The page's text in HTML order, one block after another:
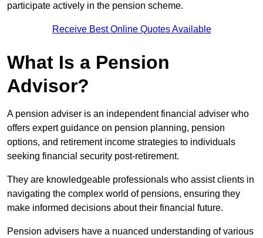
participate actively in the pension scheme.
Receive Best Online Quotes Available
What Is a Pension
Advisor?
A pension adviser is an independent financial adviser who
offers expert guidance on pension planning, pension
options, and retirement income strategies to individuals
seeking financial security post-retirement.
They are knowledgeable professionals who assist clients in
navigating the complex world of pensions, ensuring they
make informed decisions about their financial future.
Pension advisers have a nuanced understanding of various